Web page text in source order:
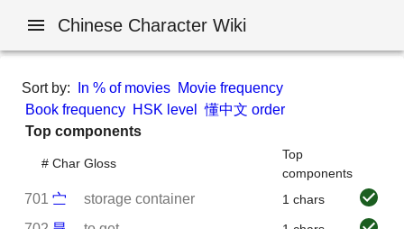
Chinese Character Wiki
Sort by: In % of movies Movie frequency
Book frequency HSK level
懂中文 order
Top components
# Char Gloss
Top
components
701 㝉 storage container 1 chars